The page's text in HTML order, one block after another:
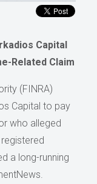
Capital
Related Claim
(FINRA)
Capital to pay
who alleged
a long-running